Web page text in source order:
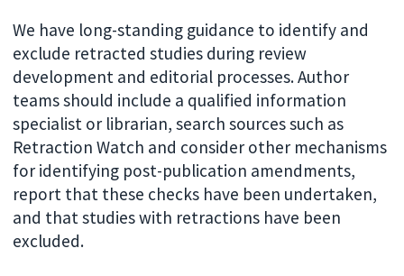
We have long-standing guidance to identify and
exclude retracted studies during review
development and editorial processes. Author
teams should include a qualified information
specialist or librarian, search sources such as
Retraction Watch and consider other mechanisms
for identifying post-publication amendments,
report that these checks have been undertaken,
and that studies with retractions have been
excluded.